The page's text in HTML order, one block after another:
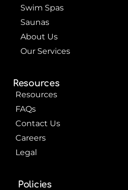
Swim Spas
Saunas
About Us
Our Services
Resources
Resources
FAQs
Contact Us
Careers
Legal
Policies